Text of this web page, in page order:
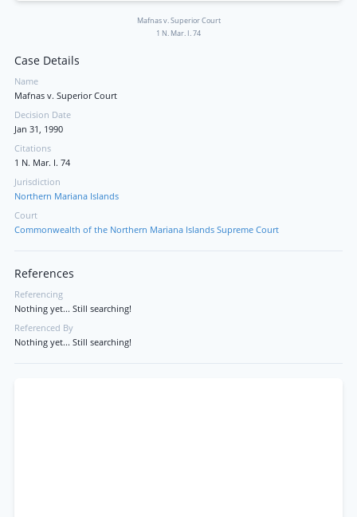
Mafnas v. Superior Court
1 N. Mar. I. 74
Case Details
Name
Mafnas v. Superior Court
Decision Date
Jan 31, 1990
Citations
1 N. Mar. I. 74
Jurisdiction
Northern Mariana Islands
Court
Commonwealth of the Northern Mariana Islands Supreme Court
References
Referencing
Nothing yet... Still searching!
Referenced By
Nothing yet... Still searching!